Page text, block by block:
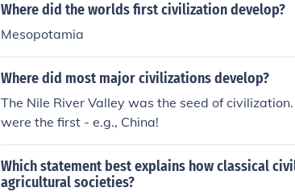
Where did the worlds first civilization develop?
Mesopotamia
Where did most major civilizations develop?
The Nile River Valley was the seed of
were the first - e.g., China!
Which statement best explains how classical
agricultural societies?